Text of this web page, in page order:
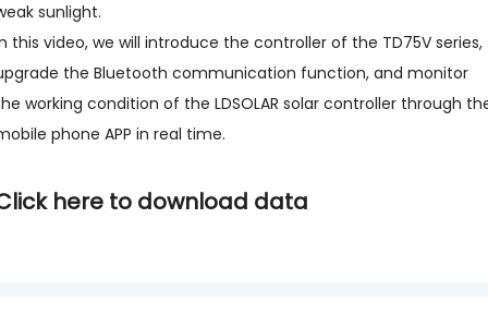
sunlight.
this video, we will introduce the controller of the TD75V series,
the Bluetooth communication function, and monitor
working condition of the LDSOLAR solar controller through
phone APP in real time.
here to download data